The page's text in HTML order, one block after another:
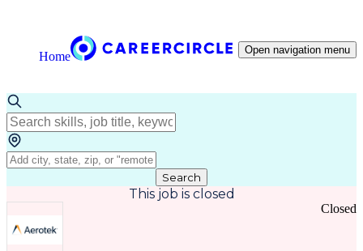
Home Open navigation menu
Search
This job is closed
Closed